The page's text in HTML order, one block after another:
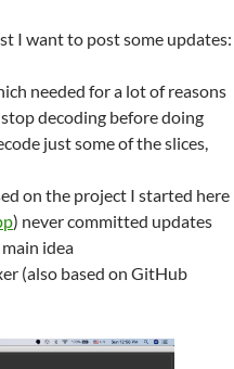
I want to post some updates:
needed for a lot of reasons
decoding before doing
just some of the slices,
on the project I started here
) never committed updates
idea
(also based on GitHub